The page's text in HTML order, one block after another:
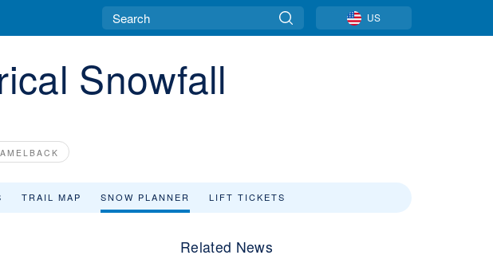
US
Snowfall
TRAIL MAP SNOW PLANNER LIFT TICKETS
Related News